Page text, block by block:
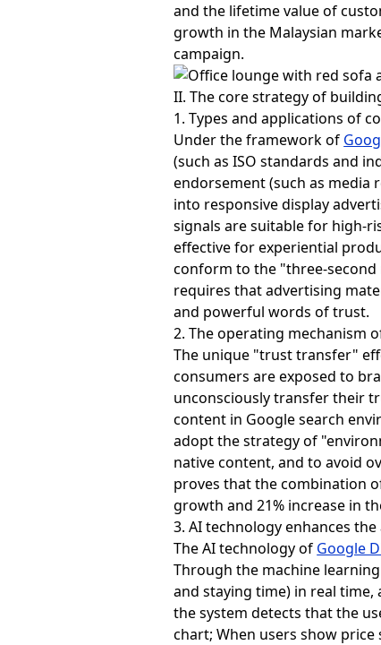
and the lifetime value of
growth in the Malaysian
campaign.
II. The core strategy of
1. Types and applications of
Under the framework of
(such as ISO standards and
endorsement (such as media
into responsive display
signals are suitable for high-
effective for experiential
conform to the "three-
requires that advertising
and powerful words of trust.
2. The operating mechanism
The unique "trust transfer"
consumers are exposed to
unconsciously transfer their
content in Google search
adopt the strategy of
native content, and to avoid
proves that the combination
growth and 21% increase in
3. AI technology enhances
The AI technology of Google
Through the machine
and staying time) in real
the system detects that the
chart; When users show